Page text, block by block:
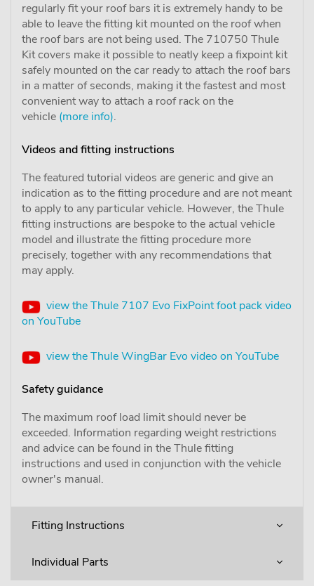
regularly fit your roof bars it is extremely handy to be
able to leave the fitting kit mounted on the roof when
the roof bars are not being used. The 710750 Thule
Kit covers make it possible to neatly keep a fixpoint kit
safely mounted on the car ready to attach the roof bars
in a matter of seconds, making it the fastest and most
convenient way to attach a roof rack on the
vehicle (more info).
Videos and fitting instructions
The featured tutorial videos are generic and give an
indication as to the fitting procedure and are not meant
to apply to any particular vehicle. However, the Thule
fitting instructions are bespoke to the actual vehicle
model and illustrate the fitting procedure more
precisely, together with any recommendations that
may apply.
view the Thule 7107 Evo FixPoint foot pack video
on YouTube
view the Thule WingBar Evo video on YouTube
Safety guidance
The maximum roof load limit should never be
exceeded. Information regarding weight restrictions
and advice can be found in the Thule fitting
instructions and used in conjunction with the vehicle
owner's manual.
Fitting Instructions
Individual Parts